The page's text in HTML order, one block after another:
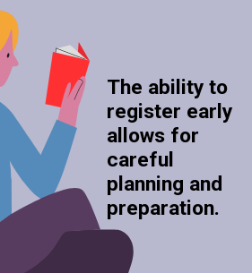
The ability to
register early
allows for
careful
planning and
preparation.